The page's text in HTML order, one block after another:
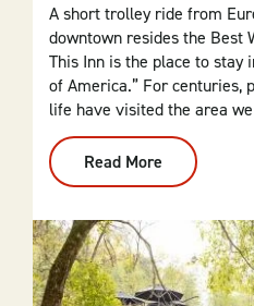
A short trolley ride from
downtown resides the Best
This Inn is the place to stay
of America.” For centuries,
life have visited the area
Read More
Eureka
Vacation
All
About
Location